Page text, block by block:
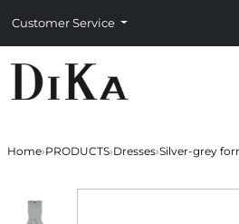
Customer Service
Home›PRODUCTS›Dresses›Silver-grey